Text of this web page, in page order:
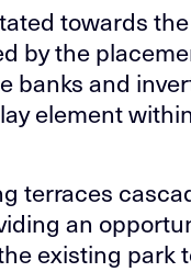
towards
by the
banks and
element
terraces
an
existing